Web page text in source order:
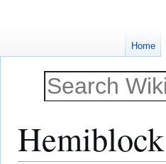
Hemiblock
Home